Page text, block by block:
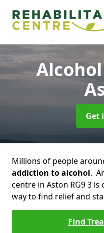
Get
Millions of people
addiction to alcohol.
centre in Aston RG9 3
way to find relief and
Find